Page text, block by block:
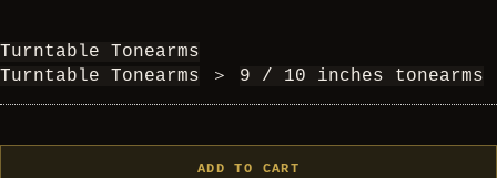
Turntable Tonearms
Turntable Tonearms
＞ 9 / 10 inches tonearms
ADD TO CART